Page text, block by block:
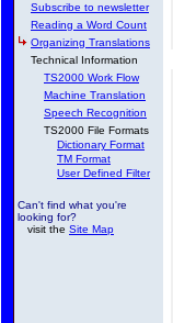
Subscribe to newsletter
Reading a Word Count
Organizing Translations
Technical Information
TS2000 Work Flow
Machine Translation
Speech Recognition
TS2000 File Formats
Dictionary Format
TM Format
User Defined Filter
Can't find what you're
looking for?
visit the Site Map